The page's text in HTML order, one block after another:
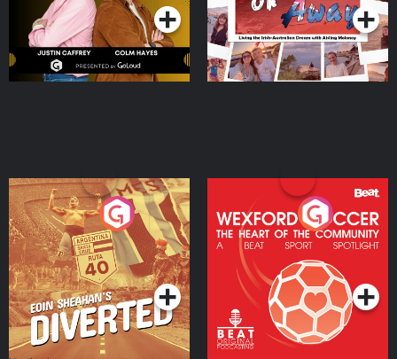
Eoin Sheahan's Diverted
Podcast Series
Wexford Soccer: The
Heart Of The
Community
Podcast Series